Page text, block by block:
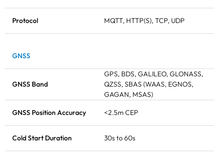
Protocol MQTT, HTTP(S), TCP, UDP
GNSS
GNSS Band
GPS, BDS, GALILEO, GLONASS,
QZSS, SBAS (WAAS, EGNOS,
GAGAN, MSAS)
GNSS Position Accuracy <2.5m CEP
Cold Start Duration 30s to 60s